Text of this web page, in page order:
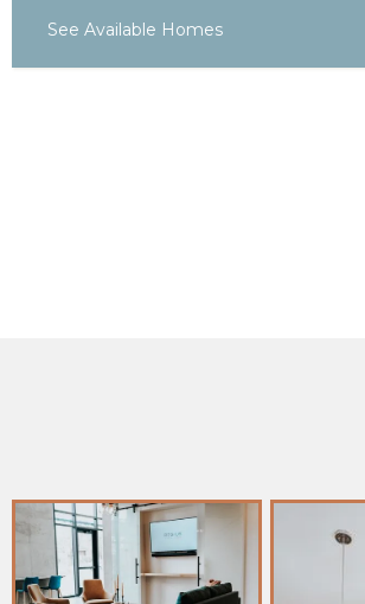
See Available Homes